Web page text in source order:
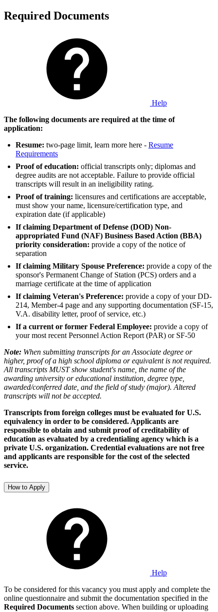
Required Documents
Help
The following documents are required at the time of
application:
Resume: two-page limit, learn more here - Resume
Requirements
Proof of education: official transcripts only; diplomas and
degree audits are not acceptable. Failure to provide official
transcripts will result in an ineligibility rating.
Proof of training: licensures and certifications are acceptable,
must show your name, licensure/certification type, and
expiration date (if applicable)
If claiming Department of Defense (DOD) Non-
appropriated Fund (NAF) Business Based Action (BBA)
priority consideration: provide a copy of the notice of
separation
If claiming Military Spouse Preference: provide a copy of the
sponsor's Permanent Change of Station (PCS) orders and a
marriage certificate at the time of application
If claiming Veteran's Preference: provide a copy of your DD-
214, Member-4 page and any supporting documentation (SF-15,
V.A. disability letter, proof of service, etc.)
If a current or former Federal Employee: provide a copy of
your most recent Personnel Action Report (PAR) or SF-50
Note: When submitting transcripts for an Associate degree or
higher, proof of a high school diploma or equivalent is not required.
All transcripts MUST show student's name, the name of the
awarding university or educational institution, degree type,
awarded/conferred date, and the field of study (major). Altered
transcripts will not be accepted.
Transcripts from foreign colleges must be evaluated for U.S.
equivalency in order to be considered. Applicants are
responsible to obtain and submit proof of creditability of
education as evaluated by a credentialing agency which is a
private U.S. organization. Credential evaluations are not free
and applicants are responsible for the cost of the selected
service.
How to Apply
Help
To be considered for this vacancy you must apply and complete the
online questionnaire and submit the documentation specified in the
Required Documents section above. When building or uploading